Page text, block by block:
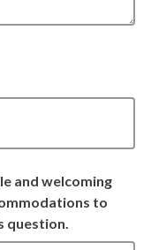
and welcoming
to
question.